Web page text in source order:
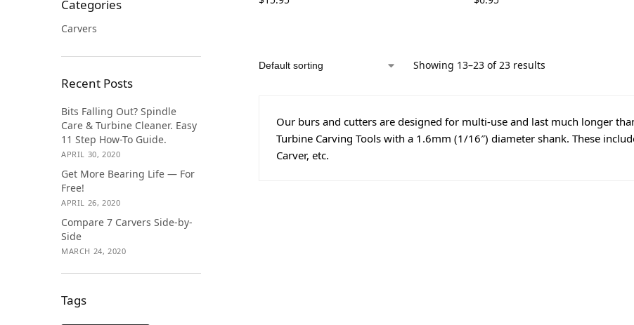
Showing 13–23 of 23 results
Our burs and cutters are designed for multi-use and last much longer
Turbine Carving Tools with a 1.6mm (1/16″) diameter shank. These
Carver, etc.
Categories
Carvers
Recent Posts
Bits Falling Out? Spindle
Care & Turbine Cleaner. Easy
11 Step How-To Guide.
APRIL 30, 2020
Get More Bearing Life — For
Free!
APRIL 26, 2020
Compare 7 Carvers Side-by-
Side
MARCH 24, 2020
Tags